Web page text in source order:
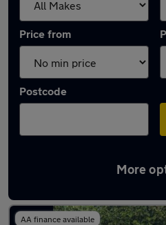
Price from
Postcode
More
Latest used Peugeot
AA finance available